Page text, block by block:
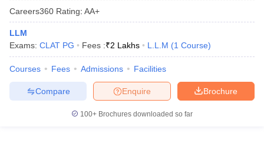
Careers360 Rating: AA+
LLM
Exams: CLAT PG Fees :₹2 Lakhs L.L.M (1 Course)
Courses Fees Admissions Facilities
Brochure
Enquire
Compare
100+ Brochures downloaded so far